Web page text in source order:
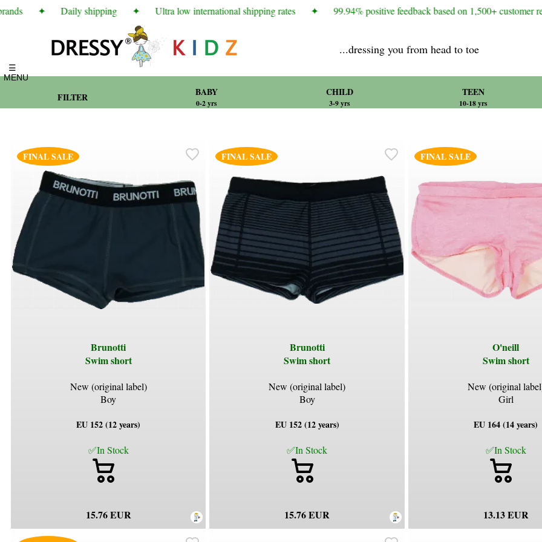
Daily shipping Ultra low international shipping rates 99.94% positive feedback based on 1,500+ customer
☰
MENU
...dressing you from head to toe
FILTER BABY
0-2 yrs
CHILD
3-9 yrs
TEEN
10-18 yrs
FINAL SALE
Brunotti
Swim short
New (original label)
Boy
EU 152 (12 years)
✅In Stock
15.76 EUR
FINAL SALE
Brunotti
Swim short
New (original label)
Boy
EU 152 (12 years)
✅In Stock
15.76 EUR
FINAL SALE
O'neill
Swim short
New (original
Girl
EU 164 (14 years)
✅In Stock
13.13 EUR